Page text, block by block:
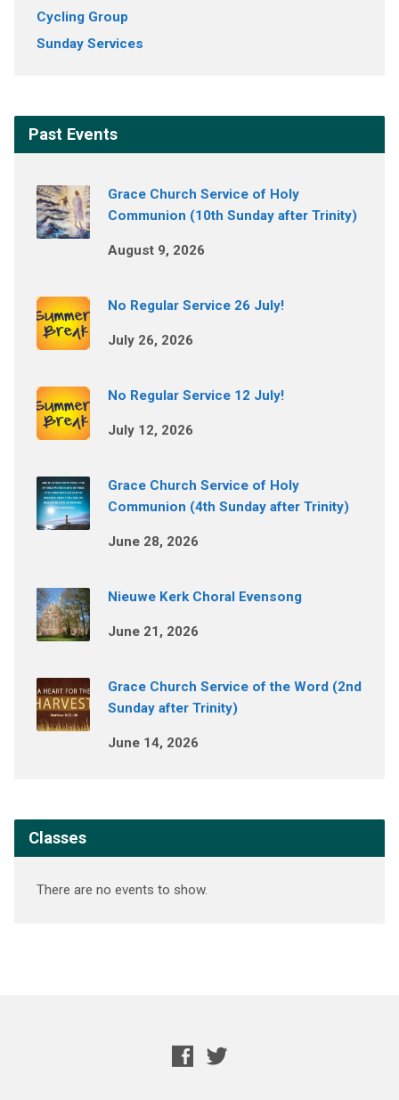
Cycling Group
Sunday Services
Past Events
Grace Church Service of Holy
Communion (10th Sunday after Trinity)
August 9, 2026
No Regular Service 26 July!
July 26, 2026
No Regular Service 12 July!
July 12, 2026
Grace Church Service of Holy
Communion (4th Sunday after Trinity)
June 28, 2026
Nieuwe Kerk Choral Evensong
June 21, 2026
Grace Church Service of the Word (2nd
Sunday after Trinity)
June 14, 2026
Classes
There are no events to show.